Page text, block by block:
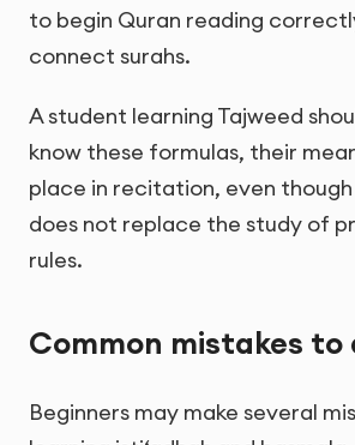
to begin Quran reading
connect surahs.
A student learning Tajweed
know these formulas, their
place in recitation, even
does not replace the study of
rules.
Common mistakes to
Beginners may make several